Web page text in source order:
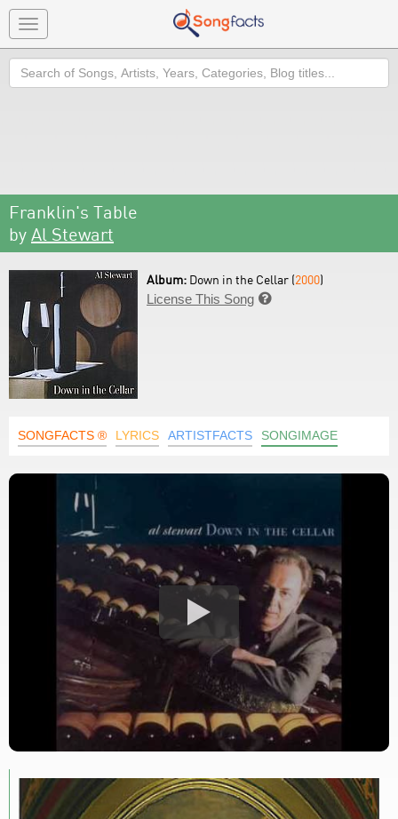
Toggle
navigation
Search
Franklin's Table
by Al Stewart
Album: Down in the Cellar (2000)
License This Song 
SONGFACTS ® LYRICS ARTISTFACTS SONGIMAGE